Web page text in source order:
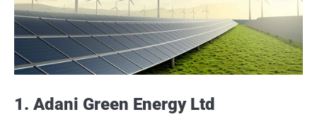
1. Adani Green Energy Ltd